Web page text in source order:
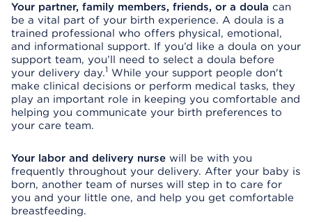
Your partner, family members, friends, or a doula can
be a vital part of your birth experience. A doula is a
trained professional who offers physical, emotional,
and informational support. If you’d like a doula on your
support team, you’ll need to select a doula before
your delivery day.1 While your support people don't
make clinical decisions or perform medical tasks, they
play an important role in keeping you comfortable and
helping you communicate your birth preferences to
your care team.
Your labor and delivery nurse will be with you
frequently throughout your delivery. After your baby is
born, another team of nurses will step in to care for
you and your little one, and help you get comfortable
breastfeeding.